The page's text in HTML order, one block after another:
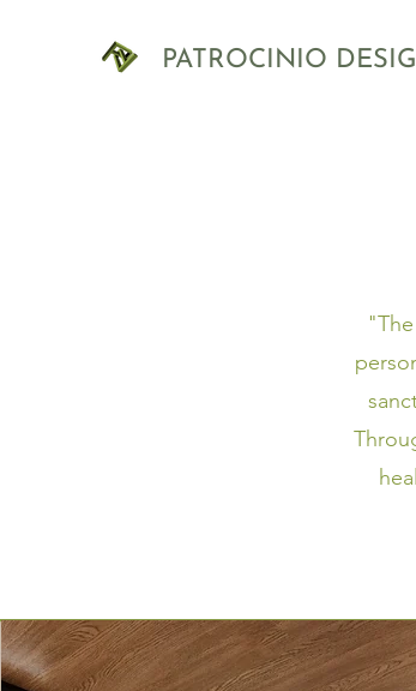
PATROCINIO